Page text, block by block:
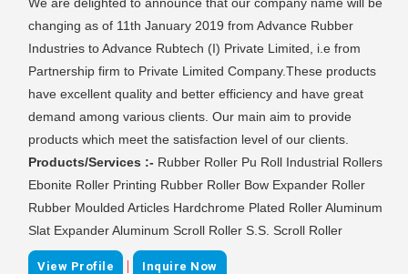
changing as of 11th January 2019 from Advance Rubber
Industries to Advance Rubtech (I) Private Limited, i.e from
Partnership firm to Private Limited Company.These products
have excellent quality and better efficiency and have great
demand among various clients. Our main aim to provide
products which meet the satisfaction level of our clients.
Products/Services :- Rubber Roller Pu Roll Industrial Rollers
Ebonite Roller Printing Rubber Roller Bow Expander Roller
Rubber Moulded Articles Hardchrome Plated Roller Aluminum
Slat Expander Aluminum Scroll Roller S.S. Scroll Roller
View Profile | Inquire Now